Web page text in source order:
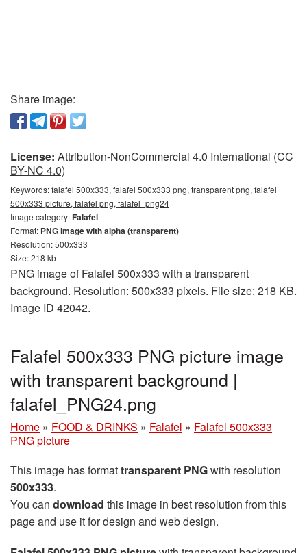
Share image:
License: Attribution-NonCommercial 4.0 International (CC
BY-NC 4.0)
Keywords:falafel 500x333, falafel 500x333 png, transparent png, falafel
500x333 picture, falafel png, falafel_png24
Image category:Falafel
Format: PNG image with alpha (transparent)
Resolution: 500x333
Size: 218 kb
PNG image of Falafel 500x333 with a transparent
background. Resolution: 500x333 pixels. File size: 218 KB.
Image ID 42042.
Falafel 500x333 PNG picture image
with transparent background |
falafel_PNG24.png
Home » FOOD & DRINKS » Falafel » Falafel 500x333
PNG picture
This image has formattransparent PNGwith resolution
500x333.
You can download this image in best resolution from this
page and use it for design and web design.